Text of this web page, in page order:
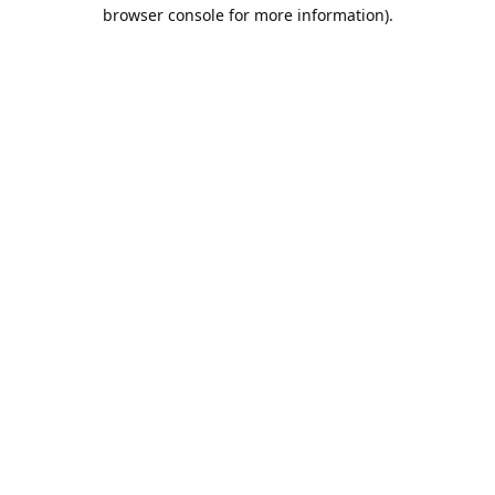
browser console for more information).